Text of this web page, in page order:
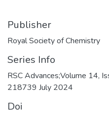
Publisher
Royal Society of Chemistry
Series Info
RSC Advances;Volume 14,
218739 July 2024
Doi